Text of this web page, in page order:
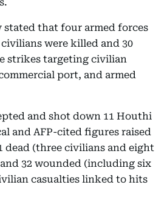
stated that four armed forces
were killed and 30
strikes targeting civilian
port, and armed
and shot down 11 Houthi
and AFP-cited figures raised
dead (three civilians and eight
32 wounded (including six
casualties linked to hits